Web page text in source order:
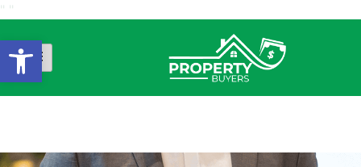
" "
Open Toolbar